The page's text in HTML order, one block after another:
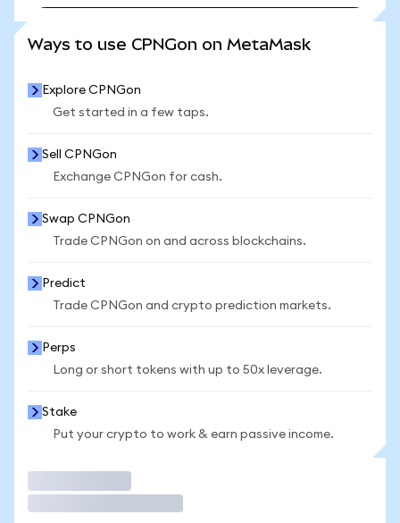
Ways to use CPNGon on MetaMask
Explore CPNGon
Get started in a few taps.
Sell CPNGon
Exchange CPNGon for cash.
Swap CPNGon
Trade CPNGon on and across blockchains.
Predict
Trade CPNGon and crypto prediction markets.
Perps
Long or short tokens with up to 50x leverage.
Stake
Put your crypto to work & earn passive income.